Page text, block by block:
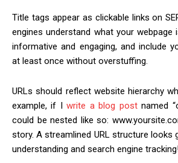
Title tags appear as clickable links on
engines understand what your webpage
informative and engaging, and include
at least once without overstuffing.
URLs should reflect website hierarchy
example, if Iwrite a blog postnamed
could be nested like so:
story. A streamlined URL structure looks
understanding and search engine